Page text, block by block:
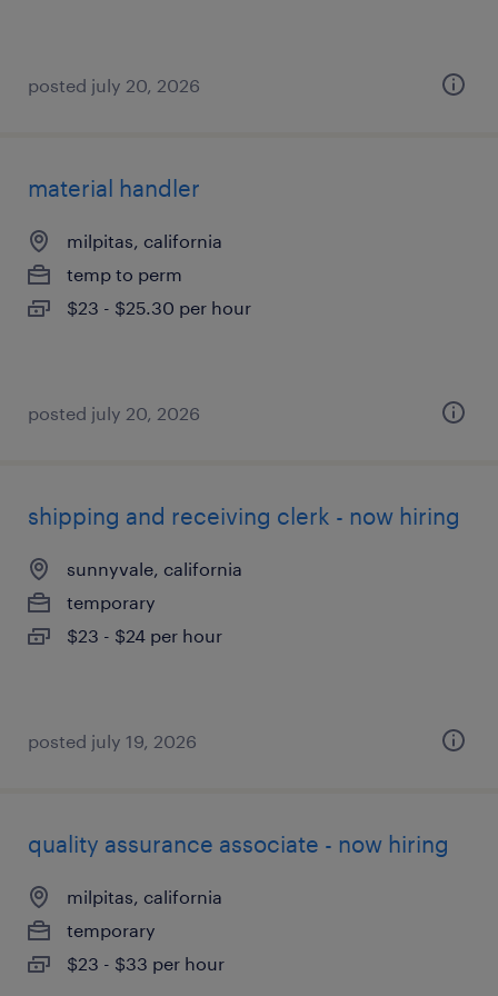
posted july 20, 2026
material handler
milpitas, california
temp to perm
$23 - $25.30 per hour
posted july 20, 2026
shipping and receiving clerk - now hiring
sunnyvale, california
temporary
$23 - $24 per hour
posted july 19, 2026
quality assurance associate - now hiring
milpitas, california
temporary
$23 - $33 per hour